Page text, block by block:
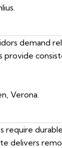
demand
provide
Verona.
require
delivers